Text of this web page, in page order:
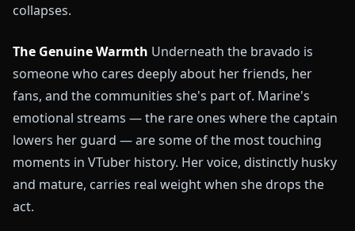
collapses.
The Genuine Warmth Underneath the bravado is
someone who cares deeply about her friends, her
fans, and the communities she's part of. Marine's
emotional streams — the rare ones where the captain
lowers her guard — are some of the most touching
moments in VTuber history. Her voice, distinctly husky
and mature, carries real weight when she drops the
act.